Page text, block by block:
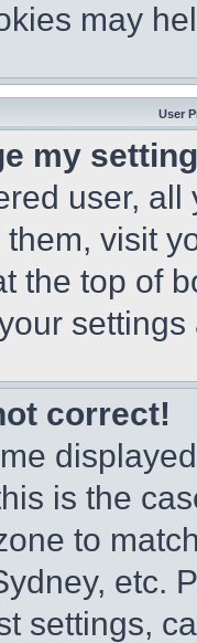
may
User
my
user,
visit
the top of
correct!
is the
to
etc.
settings,